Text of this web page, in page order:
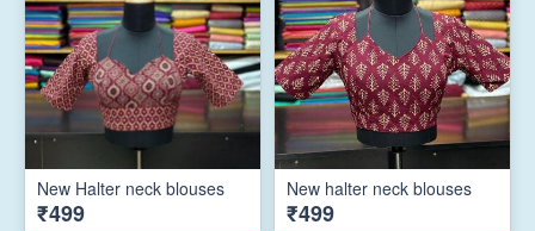
New Halter neck blouses
₹499
New halter neck blouses
₹499